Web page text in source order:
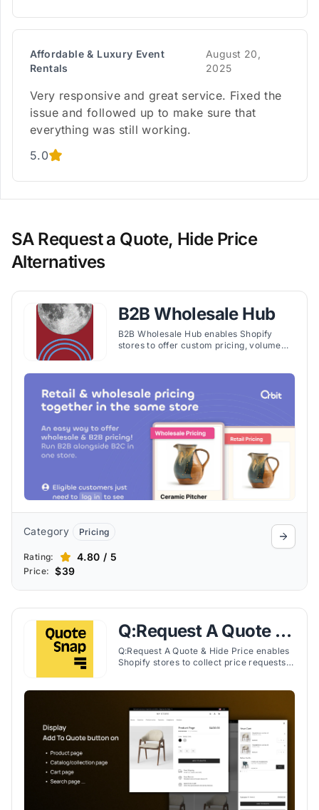
Affordable & Luxury Event
Rentals
August 20,
2025
Very responsive and great service. Fixed the
issue and followed up to make sure that
everything was still working.
5.0
SA Request a Quote, Hide Price
Alternatives
B2B Wholesale Hub
B2B Wholesale Hub enables Shopify
stores to offer custom pricing, volume
Category Pricing
Rating: 4.80 / 5
Price: $39
Q:Request A Quote &
Hide Price
Q:Request A Quote & Hide Price enables
Shopify stores to collect price requests,